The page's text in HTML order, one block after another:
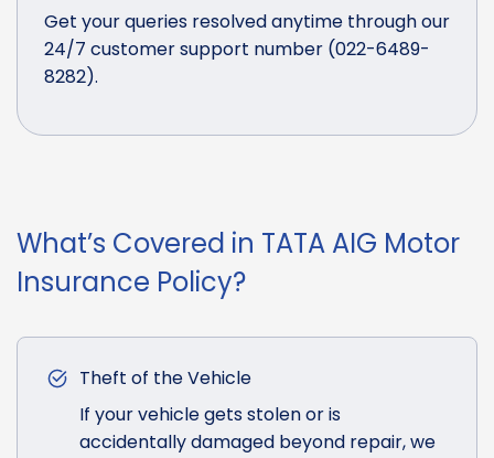
Get your queries resolved anytime through our
24/7 customer support number (022-6489-
8282).
What’s Covered in TATA AIG Motor
Insurance Policy?
Theft of the Vehicle
If your vehicle gets stolen or is
accidentally damaged beyond repair, we